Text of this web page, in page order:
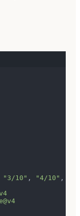
"3/10" , "4/10" ,